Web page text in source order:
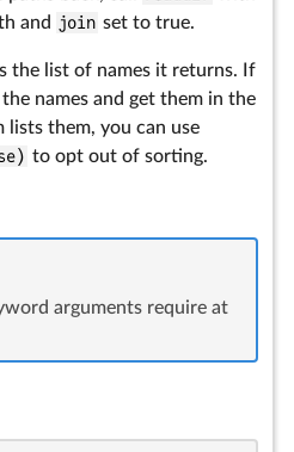
and
join set to true.
the list of names it returns. If
names and get them in the
them, you can use
to opt out of sorting.
arguments require at